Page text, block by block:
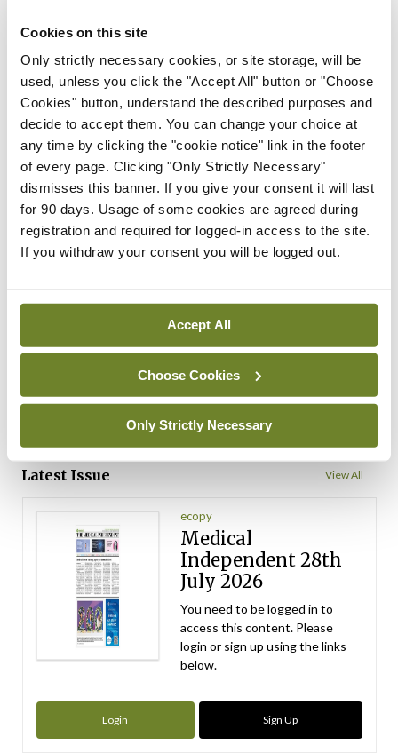
Cookies on this site
Only strictly necessary cookies, or site storage, will be
used, unless you click the "Accept All" button or "Choose
Cookies" button, understand the described purposes and
decide to accept them. You can change your choice at
any time by clicking the "cookie notice" link in the footer
of every page. Clicking "Only Strictly Necessary"
dismisses this banner. If you give your consent it will last
for 90 days. Usage of some cookies are agreed during
registration and required for logged-in access to the site.
If you withdraw your consent you will be logged out.
Accept All
Choose Cookies
Only Strictly Necessary
‘expected this year’
By Niamh Cahill- 27th Jul 2026
In The News Latest
HSE convenes workshop on
possible fuel disruption
arising from US-Iran war
ByDavid Lynch- 27th Jul 2026
In The News Latest
‘Inconsistent’ POCC
regions
David Lynch - 27th Jul 2026
ADVERTISEMENT
Latest Issue View All
ecopy
Medical
Independent 28th
July 2026
You need to be logged in to
access this content. Please
login or sign up using the links
below.
Login Sign Up